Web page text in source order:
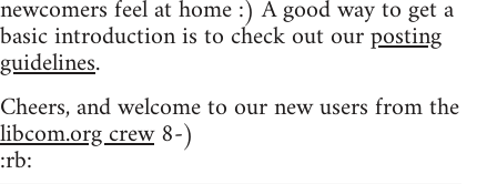
newcomers feel at home :) A good way to get a
basic introduction is to check out ourposting
guidelines.
Cheers, and welcome to our new users from the
libcom.org crew8-)
:rb: